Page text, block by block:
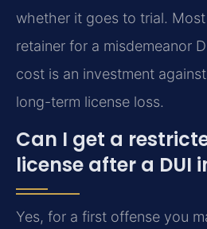
whether it goes to trial.
retainer for a misdemeanor
cost is an investment
long-term license loss.
Can I get a
license after a DUI
Yes, for a first offense you